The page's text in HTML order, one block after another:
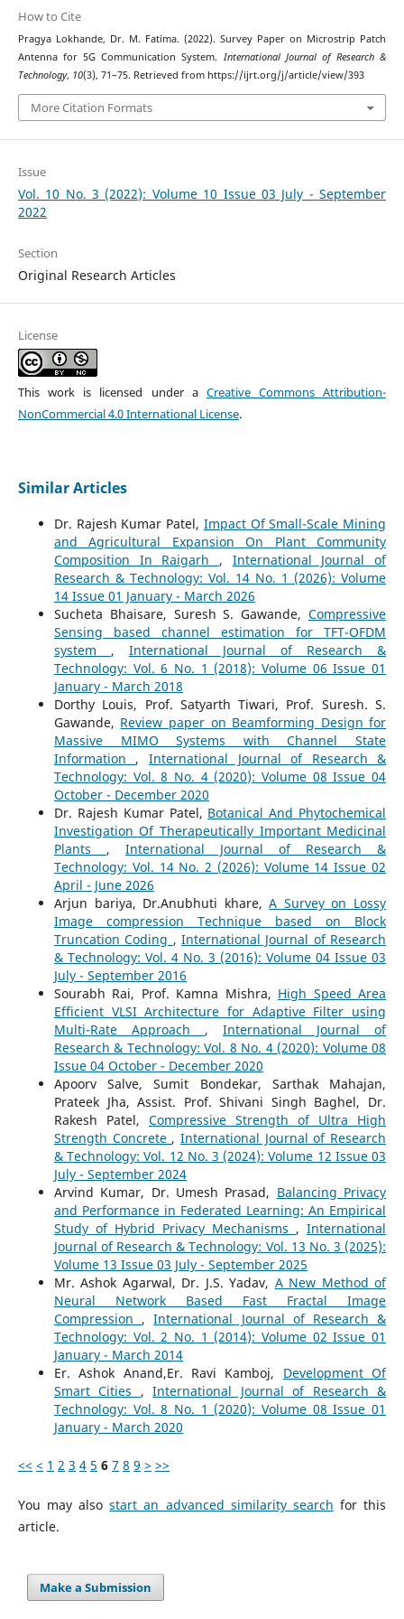
How to Cite
Pragya Lokhande, Dr. M. Fatima. (2022). Survey Paper on Microstrip Patch
Antenna for 5G Communication System. International Journal of Research &
Technology, 10(3), 71–75. Retrieved from https://ijrt.org/j/article/view/393
More Citation Formats
Issue
Vol. 10 No. 3 (2022): Volume 10 Issue 03 July - September
2022
Section
Original Research Articles
License
This work is licensed under a Creative Commons Attribution-
NonCommercial 4.0 International License.
Similar Articles
Dr. Rajesh Kumar Patel, Impact Of Small-Scale Mining
and Agricultural Expansion On Plant Community
Composition In Raigarh , International Journal of
Research & Technology: Vol. 14 No. 1 (2026): Volume
14 Issue 01 January - March 2026
Sucheta Bhaisare, Suresh S. Gawande,Compressive
Sensing based channel estimation for TFT-OFDM
system , International Journal of Research &
Technology: Vol. 6 No. 1 (2018): Volume 06 Issue 01
January - March 2018
Dorthy Louis, Prof. Satyarth Tiwari, Prof. Suresh. S.
Gawande, Review paper on Beamforming Design for
Massive MIMO Systems with Channel State
Information , International Journal of Research &
Technology: Vol. 8 No. 4 (2020): Volume 08 Issue 04
October - December 2020
Dr. Rajesh Kumar Patel, Botanical And Phytochemical
Investigation Of Therapeutically Important Medicinal
Plants , International Journal of Research &
Technology: Vol. 14 No. 2 (2026): Volume 14 Issue 02
April - June 2026
Arjun bariya, Dr.Anubhuti khare,A Survey on Lossy
Image compression Technique based on Block
Truncation Coding , International Journal of Research
& Technology: Vol. 4 No. 3 (2016): Volume 04 Issue 03
July - September 2016
Sourabh Rai, Prof. Kamna Mishra, High Speed Area
Efficient VLSI Architecture for Adaptive Filter using
Multi-Rate Approach ,International Journal of
Research & Technology: Vol. 8 No. 4 (2020): Volume 08
Issue 04 October - December 2020
Apoorv Salve, Sumit Bondekar, Sarthak Mahajan,
Prateek Jha, Assist. Prof. Shivani Singh Baghel, Dr.
Rakesh Patel, Compressive Strength of Ultra High
Strength Concrete ,International Journal of Research
& Technology: Vol. 12 No. 3 (2024): Volume 12 Issue 03
July - September 2024
Arvind Kumar, Dr. Umesh Prasad, Balancing Privacy
and Performance in Federated Learning: An Empirical
Study of Hybrid Privacy Mechanisms ,International
Journal of Research & Technology: Vol. 13 No. 3 (2025):
Volume 13 Issue 03 July - September 2025
Mr. Ashok Agarwal, Dr. J.S. Yadav, A New Method of
Neural Network Based Fast Fractal Image
Compression ,International Journal of Research &
Technology: Vol. 2 No. 1 (2014): Volume 02 Issue 01
January - March 2014
Er. Ashok Anand,Er. Ravi Kamboj, Development Of
Smart Cities ,International Journal of Research &
Technology: Vol. 8 No. 1 (2020): Volume 08 Issue 01
January - March 2020
<< < 1 2 3 4 5 6 7 8 9 > >>
You may alsostart an advanced similarity search for this
article.
Make a Submission